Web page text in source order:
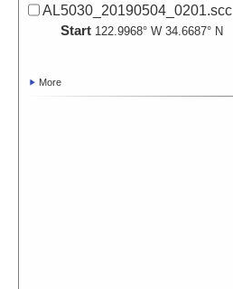
AL5030_20190504_0201.scc
Start 122.9968° W 34.6687° N
More